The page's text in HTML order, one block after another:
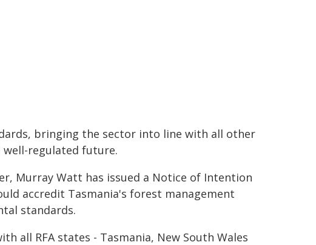
bringing the sector into line with all other
regulated future.
Murray Watt has issued a Notice of Intention
accredit Tasmania's forest management
standards.
all RFA states - Tasmania, New South Wales